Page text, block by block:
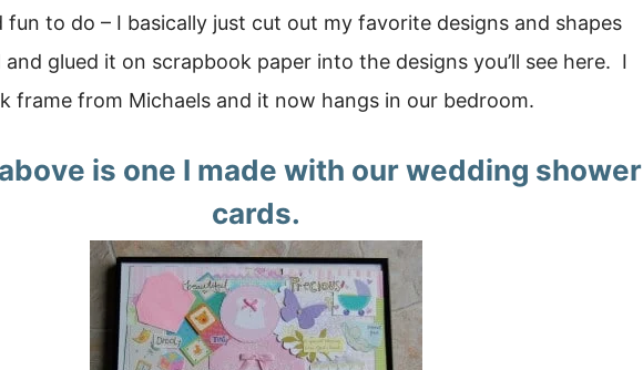
fun to do – I basically just cut out my favorite designs and shapes
glued it on scrapbook paper into the designs you’ll see here. I
frame from Michaels and it now hangs in our bedroom.
is one I made with our wedding shower
cards.